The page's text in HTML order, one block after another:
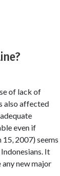
of lack of
also affected
even if
2007) seems
It
new major